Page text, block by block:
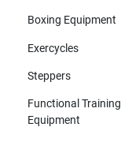
Boxing Equipment
Exercycles
Steppers
Functional Training
Equipment